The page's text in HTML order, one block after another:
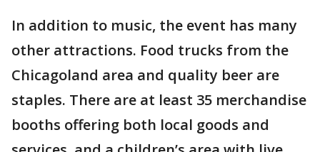
In addition to music, the event has many
other attractions. Food trucks from the
Chicagoland area and quality beer are
staples. There are at least 35 merchandise
booths offering both local goods and